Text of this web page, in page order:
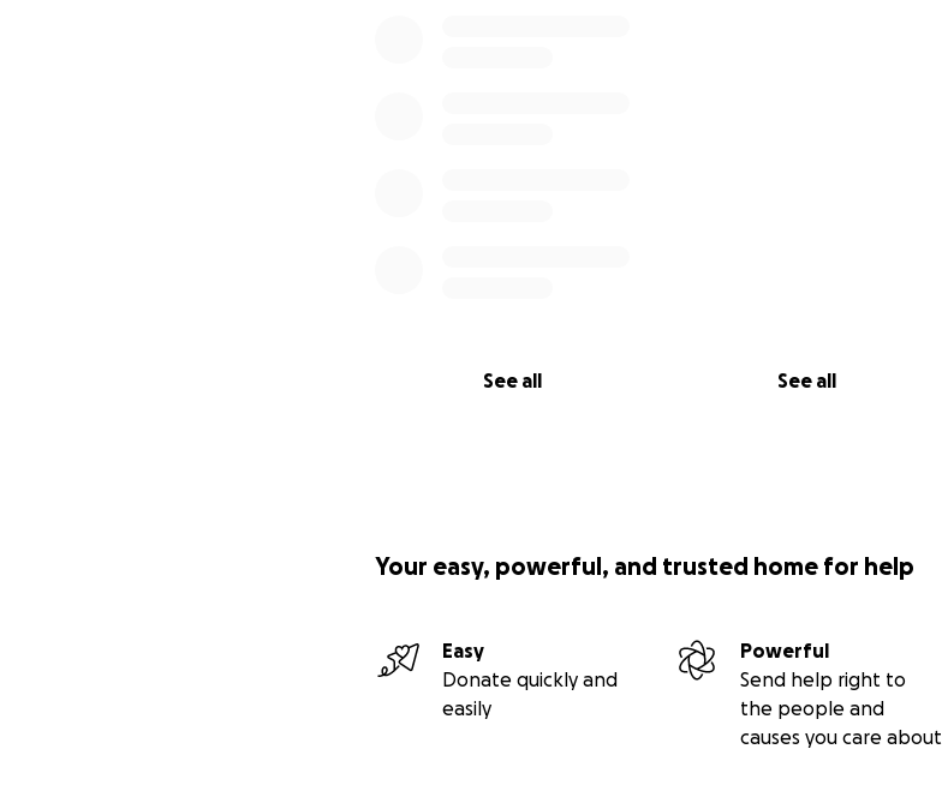
See all See all
Your easy, powerful, and trusted home for help
Easy
Donate quickly and
easily
Powerful
Send help right to
the people and
causes you care about